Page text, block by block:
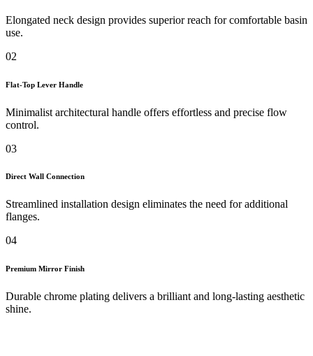
Elongated neck design provides superior reach for comfortable basin
use.
02
Flat-Top Lever Handle
Minimalist architectural handle offers effortless and precise flow
control.
03
Direct Wall Connection
Streamlined installation design eliminates the need for additional
flanges.
04
Premium Mirror Finish
Durable chrome plating delivers a brilliant and long-lasting aesthetic
shine.